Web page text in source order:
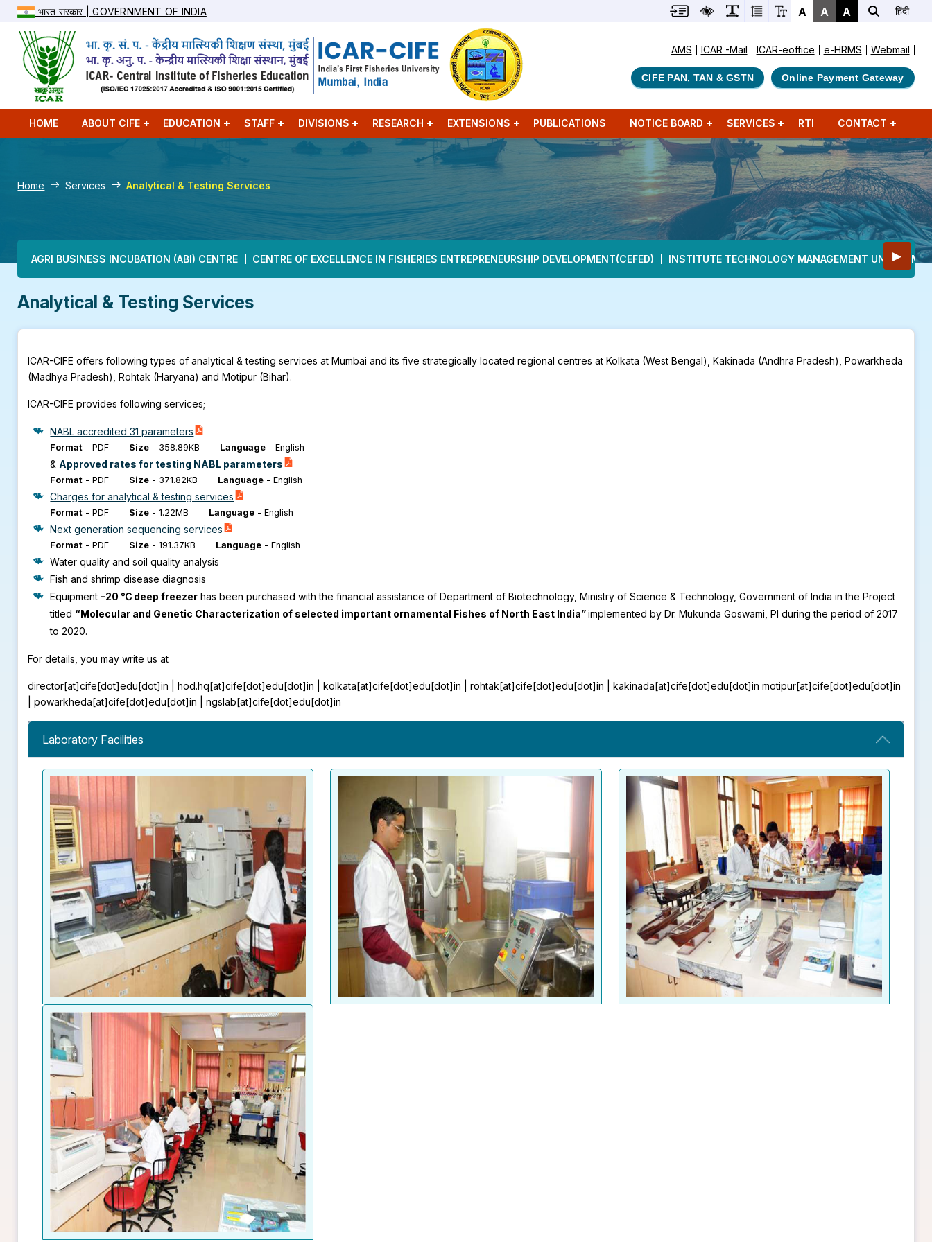
भारत सरकार | GOVERNMENT OF INDIA A A A हिंदी
AMS ICAR -Mail ICAR-eoffice e-HRMS Webmail
CIFE PAN, TAN & GSTN Online Payment Gateway
HOME ABOUT CIFE EDUCATION STAFF DIVISIONS RESEARCH EXTENSIONS PUBLICATIONS NOTICE BOARD SERVICES RTI CONTACT
Home Services Analytical & Testing Services
Main navigation ▶
AGRI BUSINESS INCUBATION (ABI) CENTRE CENTRE OF EXCELLENCE IN FISHERIES ENTREPRENEURSHIP DEVELOPMENT(CEFED) INSTITUTE TECHNOLOGY MANAGEMENT UNIT (ITMU)
Analytical & Testing Services
ICAR-CIFE offers following types of analytical & testing services at Mumbai and its five strategically located regional centres at Kolkata (West Bengal), Kakinada (Andhra Pradesh), Powarkheda
(Madhya Pradesh), Rohtak (Haryana) and Motipur (Bihar).
ICAR-CIFE provides following services;
NABL accredited 31 parameters
Format -PDF Size - 358.89KB Language- English
& Approved rates for testing NABL parameters
Format -PDF Size - 371.82KB Language- English
Charges for analytical & testing services
Format -PDF Size -1.22MB Language- English
Next generation sequencing services
Format -PDF Size -191.37KB Language- English
Water quality and soil quality analysis
Fish and shrimp disease diagnosis
Equipment -20 ℃ deep freezer has been purchased with the financial assistance of Department of Biotechnology, Ministry of Science & Technology, Government of India in the Project
titled “Molecular and Genetic Characterization of selected important ornamental Fishes of North East India”implemented by Dr. Mukunda Goswami, PI during the period of 2017
to 2020.
For details, you may write us at
director[at]cife[dot]edu[dot]in | hod.hq[at]cife[dot]edu[dot]in | kolkata[at]cife[dot]edu[dot]in | rohtak[at]cife[dot]edu[dot]in | kakinada[at]cife[dot]edu[dot]in motipur[at]cife[dot]edu[dot]in
| powarkheda[at]cife[dot]edu[dot]in | ngslab[at]cife[dot]edu[dot]in
Laboratory Facilities